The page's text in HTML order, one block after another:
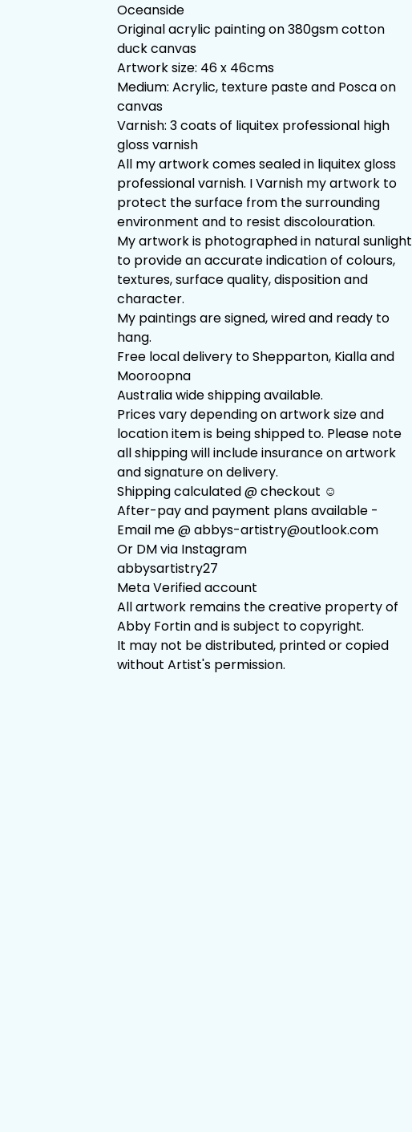
Oceanside
Original acrylic painting on 380gsm cotton
duck canvas
Artwork size: 46 x 46cms
Medium: Acrylic, texture paste and Posca on
canvas
Varnish: 3 coats of liquitex professional high
gloss varnish
All my artwork comes sealed in liquitex gloss
professional varnish. I Varnish my artwork to
protect the surface from the surrounding
environment and to resist discolouration.
My artwork is photographed in natural sunlight
to provide an accurate indication of colours,
textures, surface quality, disposition and
character.
My paintings are signed, wired and ready to
hang.
Free local delivery to Shepparton, Kialla and
Mooroopna
Australia wide shipping available.
Prices vary depending on artwork size and
location item is being shipped to. Please note
all shipping will include insurance on artwork
and signature on delivery.
Shipping calculated @ checkout ☺️
After-pay and payment plans available -
Email me @abbys-artistry@outlook.com
Or DM via Instagram
abbysartistry27
Meta Verified account
All artwork remains the creative property of
Abby Fortin and is subject to copyright.
It may not be distributed, printed or copied
without Artist's permission.